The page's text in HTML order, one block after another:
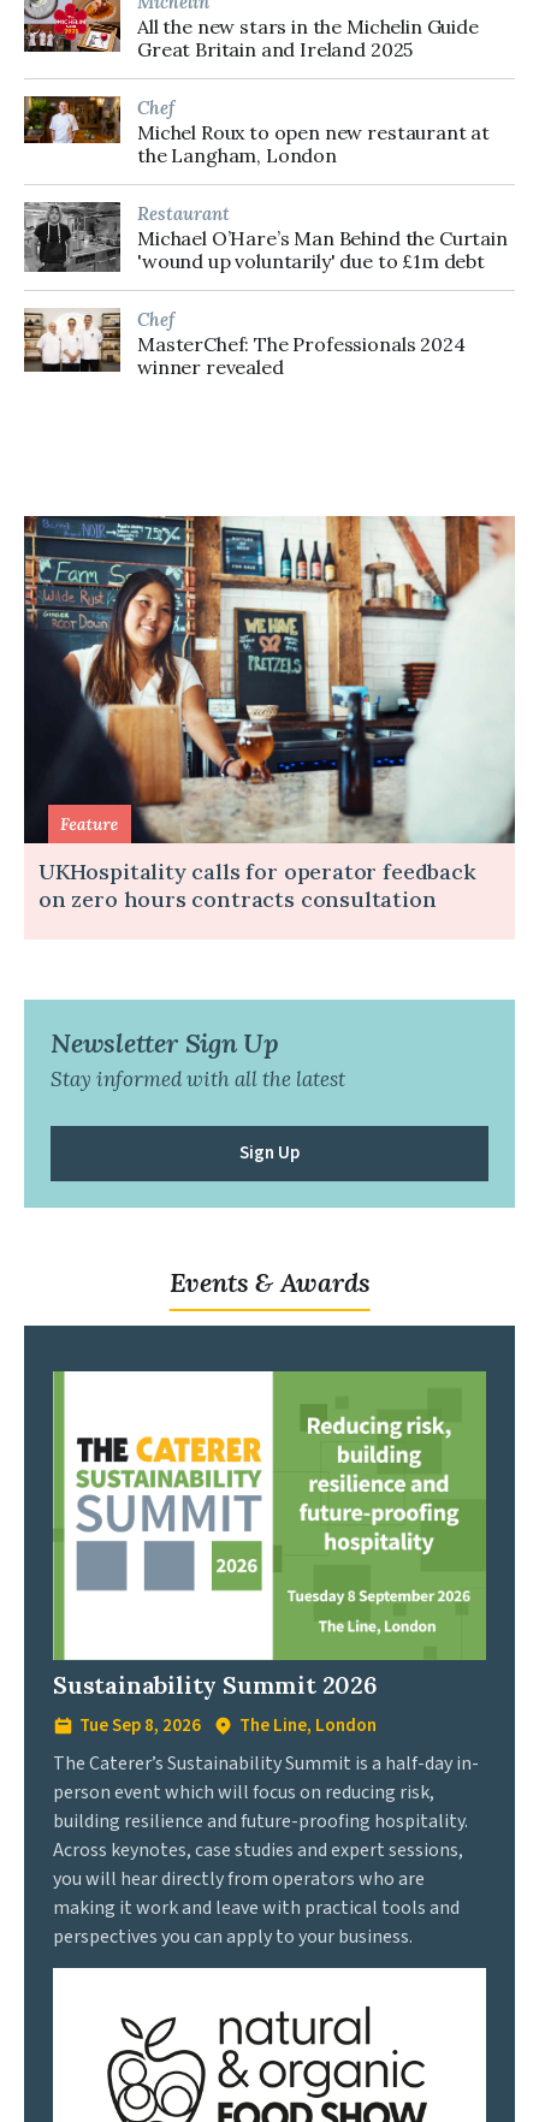
All the new stars in the Michelin Guide
Great Britain and Ireland 2025
Chef
Michel Roux to open new restaurant at
the Langham, London
Restaurant
Michael O’Hare’s Man Behind the Curtain
'wound up voluntarily' due to £1m debt
Chef
MasterChef: The Professionals 2024
winner revealed
UKHospitality calls for operator feedback
on zero hours contracts consultation
Newsletter Sign Up
Stay informed with all the latest
Sign Up
Events & Awards
Sustainability Summit 2026
Tue Sep 8, 2026 The Line, London
The Caterer’s Sustainability Summit is a half-day in-
person event which will focus on reducing risk,
building resilience and future-proofing hospitality.
Across keynotes, case studies and expert sessions,
you will hear directly from operators who are
making it work and leave with practical tools and
perspectives you can apply to your business.